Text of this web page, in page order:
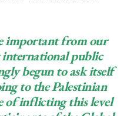
important from our
international public
begun to ask itself
to the Palestinian
of inflicting this level